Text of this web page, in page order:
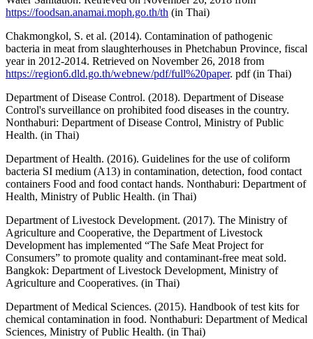
https://foodsan.anamai.moph.go.th/th (in Thai)
Chakmongkol, S. et al. (2014). Contamination of pathogenic
bacteria in meat from slaughterhouses in Phetchabun Province, fiscal
year in 2012-2014. Retrieved on November 26, 2018 from
https://region6.dld.go.th/webnew/pdf/full%20paper. pdf (in Thai)
Department of Disease Control. (2018). Department of Disease
Control's surveillance on prohibited food diseases in the country.
Nonthaburi: Department of Disease Control, Ministry of Public
Health. (in Thai)
Department of Health. (2016). Guidelines for the use of coliform
bacteria SI medium (A13) in contamination, detection, food contact
containers Food and food contact hands. Nonthaburi: Department of
Health, Ministry of Public Health. (in Thai)
Department of Livestock Development. (2017). The Ministry of
Agriculture and Cooperative, the Department of Livestock
Development has implemented “The Safe Meat Project for
Consumers” to promote quality and contaminant-free meat sold.
Bangkok: Department of Livestock Development, Ministry of
Agriculture and Cooperatives. (in Thai)
Department of Medical Sciences. (2015). Handbook of test kits for
chemical contamination in food. Nonthaburi: Department of Medical
Sciences, Ministry of Public Health. (in Thai)